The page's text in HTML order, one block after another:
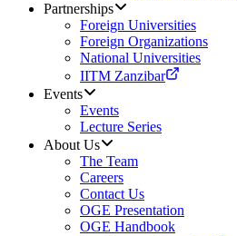
Partnerships
Foreign Universities
Foreign Organizations
National Universities
IITM Zanzibar
Events
Events
Lecture Series
About Us
The Team
Careers
Contact Us
OGE Presentation
OGE Handbook